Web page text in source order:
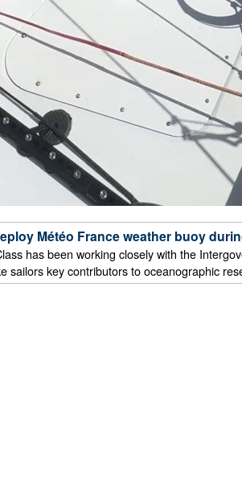
Météo France weather buoy
has been working closely with the
sailors key contributors to oceanographic